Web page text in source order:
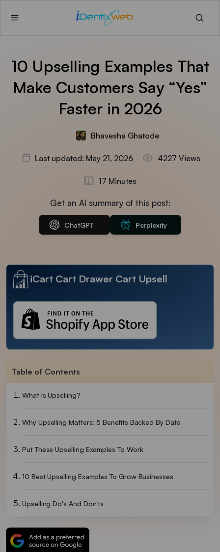
10 Upselling Examples That
Make Customers Say “Yes”
Faster in 2026
Bhavesha Ghatode
Last updated: May 21, 2026 4227 Views
17 Minutes
Get an AI summary of this post:
ChatGPT Perplexity
iCart Cart Drawer Cart Upsell
Table of Contents
What Is Upselling?
Why Upselling Matters: 5 Benefits Backed By Data
Put These Upselling Examples To Work
10 Best Upselling Examples To Grow Businesses
Upselling Do's And Don'ts
Wrapping Up